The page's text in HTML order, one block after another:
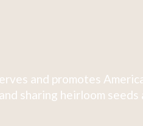
and promotes
sharing heirloom